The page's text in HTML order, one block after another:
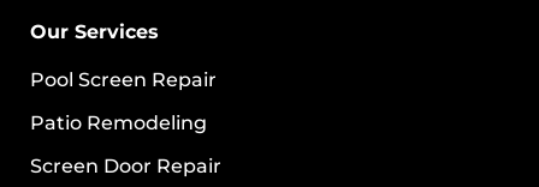
Our Services
Pool Screen Repair
Patio Remodeling
Screen Door Repair